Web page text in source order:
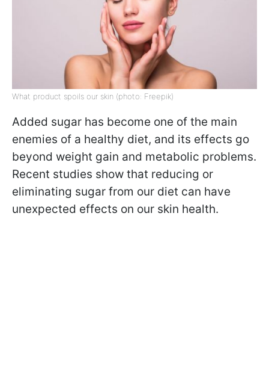
What product spoils our skin (photo: Freepik)
Added sugar has become one of the main
enemies of a healthy diet, and its effects go
beyond weight gain and metabolic problems.
Recent studies show that reducing or
eliminating sugar from our diet can have
unexpected effects on our skin health.